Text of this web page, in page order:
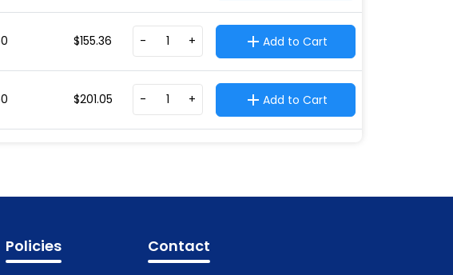
$155.36 - + Add to Cart
$201.05 - + Add to Cart
Policies Contact